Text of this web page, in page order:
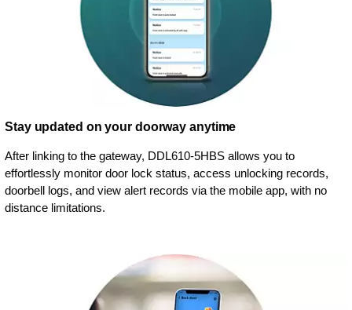
Stay updated on your doorway anytime
After linking to the gateway, DDL610-5HBS allows you to
effortlessly monitor door lock status, access unlocking records,
doorbell logs, and view alert records via the mobile app, with no
distance limitations.